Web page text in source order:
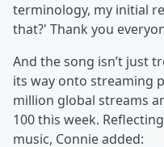
terminology, my initial
that?' Thank you
And the song isn’t just
its way onto streaming
million global streams
100 this week.
music, Connie added: